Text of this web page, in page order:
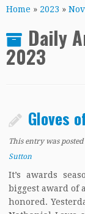
toHome » 2023 »
Daily
2023
Gloves
This entry was
Sutton
It’s awards
biggest award of
honored.